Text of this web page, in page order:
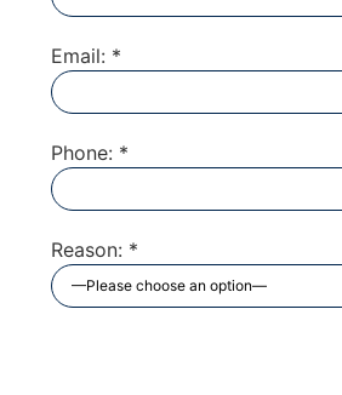
Email: *
Phone: *
Reason: *